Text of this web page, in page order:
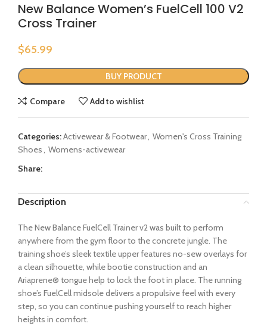
New Balance Women’s FuelCell 100 V2
Cross Trainer
$65.99
BUY PRODUCT
Compare Add to wishlist
Categories:Activewear & Footwear, Women's Cross Training
Shoes, Womens-activewear
Share:
Description
The New Balance FuelCell Trainer v2 was built to perform
anywhere from the gym floor to the concrete jungle. The
training shoe’s sleek textile upper features no-sew overlays for
a clean silhouette, while bootie construction and an
Ariaprene® tongue help to lock the foot in place. The running
shoe’s FuelCell midsole delivers a propulsive feel with every
step, so you can continue pushing yourself to reach higher
heights in comfort.